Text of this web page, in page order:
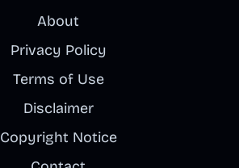
About
Privacy Policy
Terms of Use
Disclaimer
Copyright Notice